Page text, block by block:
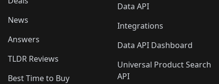
News
Answers
TLDR Reviews
Best Time to Buy
Data API
Integrations
Data API Dashboard
Universal Product Search
API